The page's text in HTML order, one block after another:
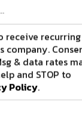
receive recurring
company.
& data rates
and STOP to
Policy.